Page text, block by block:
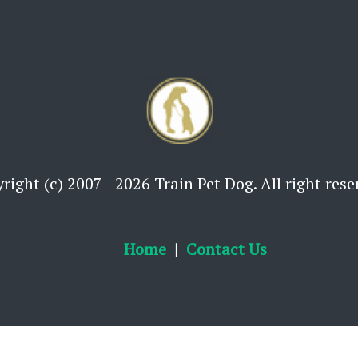
(c) 2007 - 2026 Train Pet Dog. All right
Home Contact Us